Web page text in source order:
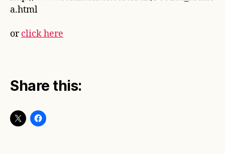
a.html
orclick here
Share this: